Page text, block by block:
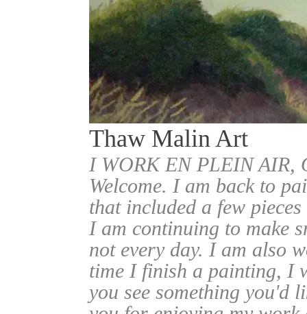
Thaw Malin Art
I WORK EN PLEIN
Welcome. I am back to
that included a few
I am continuing to make
not every day. I am also
time I finish a painting, I
you see something you'd